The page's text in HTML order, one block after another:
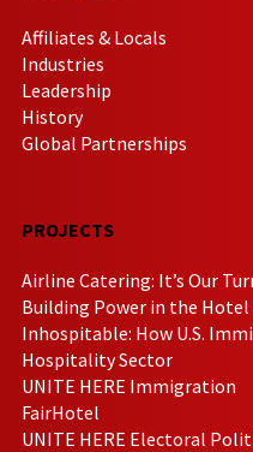
Affiliates & Locals
Industries
Leadership
History
Global Partnerships
PROJECTS
Airline Catering: It’s Our
Building Power in the
Inhospitable: How U.S.
Hospitality Sector
UNITE HERE Immigration
FairHotel
UNITE HERE Electoral